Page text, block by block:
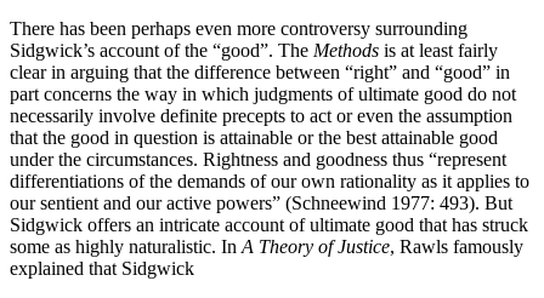
There has been perhaps even more controversy surrounding
Sidgwick’s account of the “good”. The Methods is at least fairly
clear in arguing that the difference between “right” and “good” in
part concerns the way in which judgments of ultimate good do not
necessarily involve definite precepts to act or even the assumption
that the good in question is attainable or the best attainable good
under the circumstances. Rightness and goodness thus “represent
differentiations of the demands of our own rationality as it applies to
our sentient and our active powers” (Schneewind 1977: 493). But
Sidgwick offers an intricate account of ultimate good that has struck
some as highly naturalistic. In A Theory of Justice, Rawls famously
explained that Sidgwick